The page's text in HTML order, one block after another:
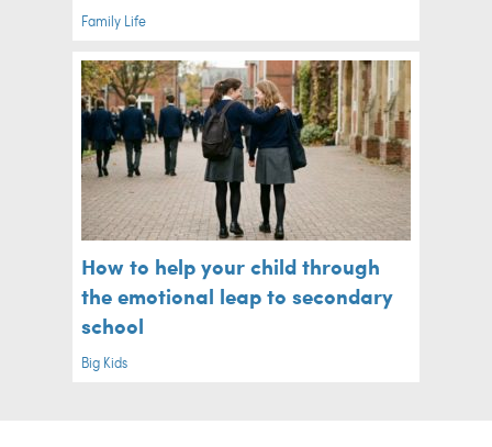
Family Life
How to help your child through
the emotional leap to secondary
school
Big Kids